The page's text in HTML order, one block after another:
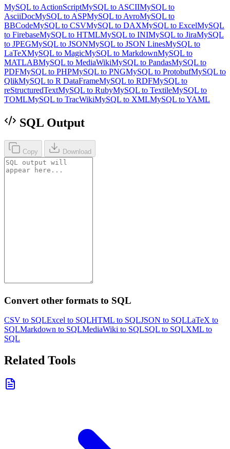
MySQL to ActionScriptMySQL to ASCIIMySQL to
AsciiDocMySQL to ASPMySQL to AvroMySQL to
BBCodeMySQL to CSVMySQL to DAXMySQL to ExcelMySQL
to FirebaseMySQL to HTMLMySQL to INIMySQL to JiraMySQL
to JPEGMySQL to JSONMySQL to JSON LinesMySQL to
LaTeXMySQL to MagicMySQL to MarkdownMySQL to
MATLABMySQL to MediaWikiMySQL to PandasMySQL to
PDFMySQL to PHPMySQL to PNGMySQL to ProtobufMySQL to
QlikMySQL to R DataFrameMySQL to RDFMySQL to
reStructuredTextMySQL to RubyMySQL to TextileMySQL to
TOMLMySQL to TracWikiMySQL to XMLMySQL to YAML
SQL Output
Copy Download
Convert other formats to SQL
CSV to SQLExcel to SQLHTML to SQLJSON to SQLLaTeX to
SQLMarkdown to SQLMediaWiki to SQLSQL to SQLXML to
SQL
Related Tools